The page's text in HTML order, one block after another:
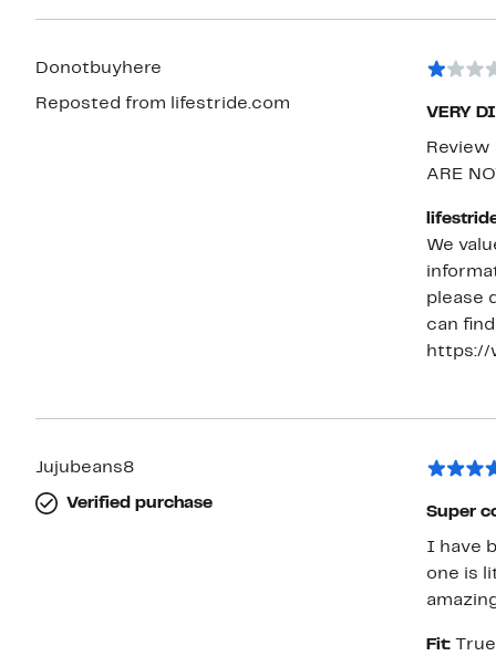
Donotbuyhere
Reposted from lifestride.com
VERY
Review
ARE
We
please
can
https://
Jujubeans8
Verified purchase
Super
I have
one is
Fit: